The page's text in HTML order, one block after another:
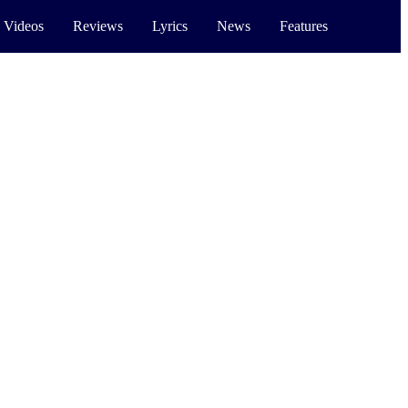
Reviews Lyrics News Features